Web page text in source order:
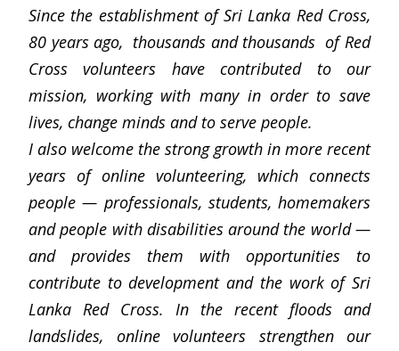
Since the establishment of Sri Lanka Red Cross,
80 years ago, thousands and thousands of Red
Cross volunteers have contributed to our
mission, working with many in order to save
lives, change minds and to serve people.
I also welcome the strong growth in more recent
years of online volunteering, which connects
people — professionals, students, homemakers
and people with disabilities around the world —
and provides them with opportunities to
contribute to development and the work of Sri
Lanka Red Cross. In the recent floods and
landslides, online volunteers strengthen our